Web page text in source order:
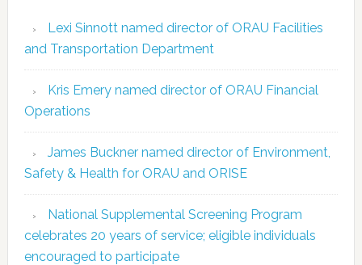
Lexi Sinnott named director of ORAU Facilities
and Transportation Department
Kris Emery named director of ORAU Financial
Operations
James Buckner named director of Environment,
Safety & Health for ORAU and ORISE
National Supplemental Screening Program
celebrates 20 years of service; eligible individuals
encouraged to participate